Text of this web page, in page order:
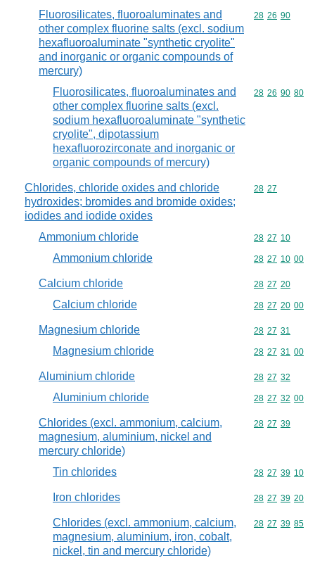
Fluorosilicates, fluoroaluminates and
other complex fluorine salts (excl. sodium
hexafluoroaluminate "synthetic cryolite"
and inorganic or organic compounds of
mercury)
Commodity
28 26 90
Fluorosilicates, fluoroaluminates and
other complex fluorine salts (excl.
sodium hexafluoroaluminate "synthetic
cryolite", dipotassium
hexafluorozirconate and inorganic or
organic compounds of mercury)
Commodity
28 26 90 80
Chlorides, chloride oxides and chloride
hydroxides; bromides and bromide oxides;
iodides and iodide oxides
Commodity
28 27
Ammonium chloride Commodity
28 27 10
Ammonium chloride Commodity
28 27 10 00
Calcium chloride Commodity
28 27 20
Calcium chloride Commodity
28 27 20 00
Magnesium chloride Commodity
28 27 31
Magnesium chloride Commodity
28 27 31 00
Aluminium chloride Commodity
28 27 32
Aluminium chloride Commodity
28 27 32 00
Chlorides (excl. ammonium, calcium,
magnesium, aluminium, nickel and
mercury chloride)
Commodity
28 27 39
Tin chlorides Commodity
28 27 39 10
Iron chlorides Commodity
28 27 39 20
Chlorides (excl. ammonium, calcium,
magnesium, aluminium, iron, cobalt,
nickel, tin and mercury chloride)
Commodity
28 27 39 85